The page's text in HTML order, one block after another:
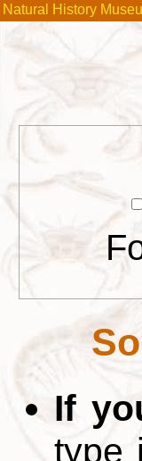
Natural History
If
type